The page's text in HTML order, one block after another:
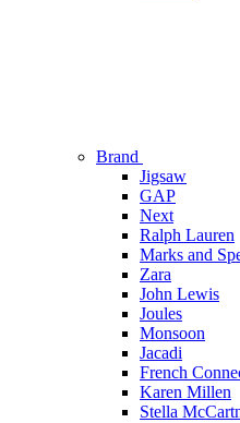
Brand
Jigsaw
GAP
Next
Ralph Lauren
Marks and
Zara
John Lewis
Joules
Monsoon
Jacadi
French
Karen Millen
Stella